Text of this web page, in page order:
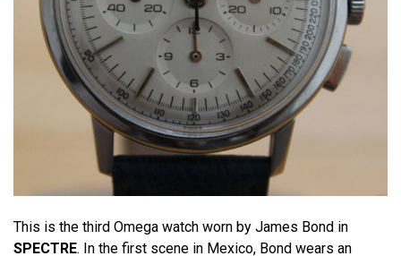
This is the third Omega watch worn by James Bond in
SPECTRE. In the first scene in Mexico, Bond wears an